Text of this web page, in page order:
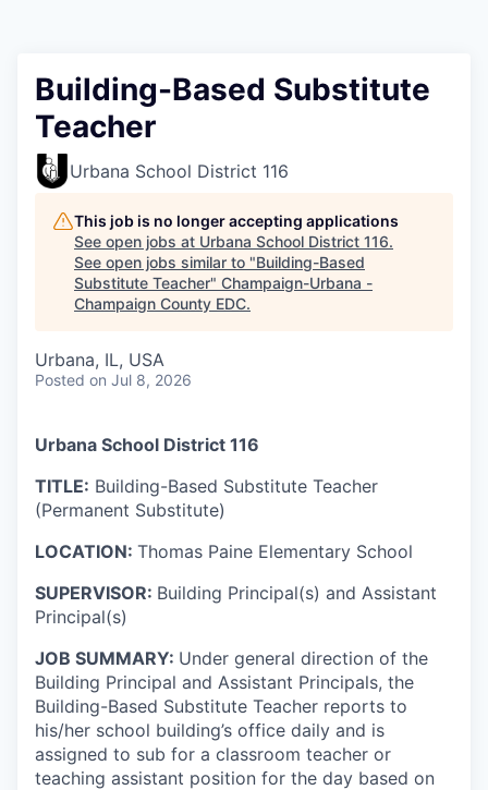
Building-Based Substitute
Teacher
Urbana School District 116
This job is no longer accepting applications
See open jobs at Urbana School District 116.
See open jobs similar to "Building-Based
Substitute Teacher" Champaign-Urbana -
Champaign County EDC.
Urbana, IL, USA
Posted on Jul 8, 2026
Urbana School District 116
TITLE: Building-Based Substitute Teacher
(Permanent Substitute)
LOCATION: Thomas Paine Elementary School
SUPERVISOR: Building Principal(s) and Assistant
Principal(s)
JOB SUMMARY: Under general direction of the
Building Principal and Assistant Principals, the
Building-Based Substitute Teacher reports to
his/her school building’s office daily and is
assigned to sub for a classroom teacher or
teaching assistant position for the day based on